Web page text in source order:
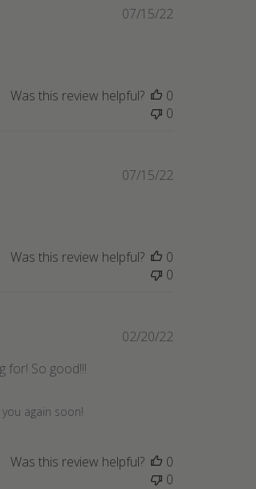
Published
07/15/22
Was this review helpful?
0
0
Published
07/15/22
Was this review helpful?
0
0
for! So good!!!
again soon!
Published
02/20/22
Was this review helpful?
0
0